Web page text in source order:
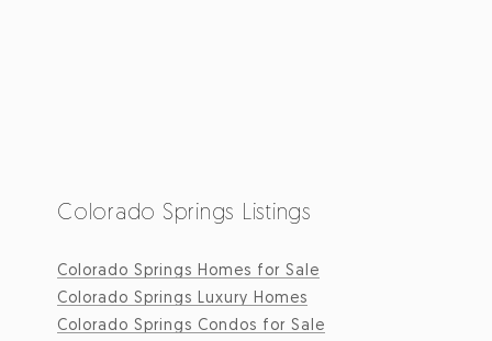
Colorado Springs Listings
Colorado Springs Homes for Sale
Colorado Springs Luxury Homes
Colorado Springs Condos for Sale